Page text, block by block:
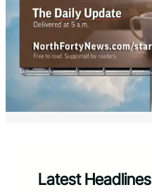
Latest Headlines